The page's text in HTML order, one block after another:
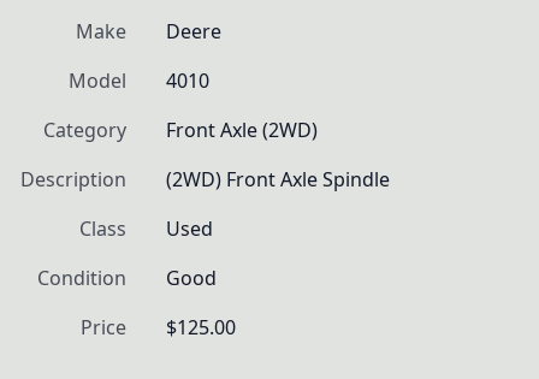
Make
Deere
Model
4010
Category
Front Axle (2WD)
Description
(2WD) Front Axle Spindle
Class
Used
Condition
Good
Price
$125.00